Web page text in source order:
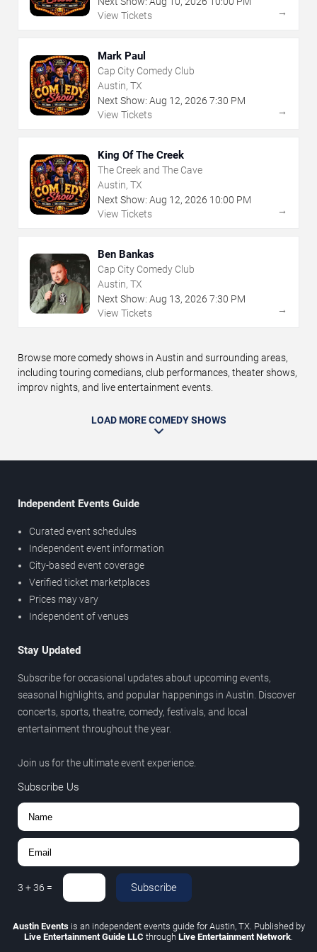
View Tickets
→
Mark Paul
Cap City Comedy Club
Austin, TX
Next Show: Aug 12, 2026 7:30 PM
View Tickets
→
King Of The Creek
The Creek and The Cave
Austin, TX
Next Show: Aug 12, 2026 10:00 PM
View Tickets
→
Ben Bankas
Cap City Comedy Club
Austin, TX
Next Show: Aug 13, 2026 7:30 PM
View Tickets
→
Browse more comedy shows in Austin and surrounding areas,
including touring comedians, club performances, theater shows,
improv nights, and live entertainment events.
LOAD MORE COMEDY SHOWS
Independent Events Guide
Curated event schedules
Independent event information
City-based event coverage
Verified ticket marketplaces
Prices may vary
Independent of venues
Stay Updated
Subscribe for occasional updates about upcoming events,
seasonal highlights, and popular happenings in Austin. Discover
concerts, sports, theatre, comedy, festivals, and local
entertainment throughout the year.
Join us for the ultimate event experience.
Subscribe Us
3 +36 = Subscribe
Austin Eventsis an independent events guide for Austin, TX. Published by
Live Entertainment Guide LLC through Live Entertainment Network.